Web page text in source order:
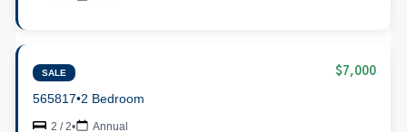
SALE $7,000
565817•2 Bedroom
2 / 2• Annual